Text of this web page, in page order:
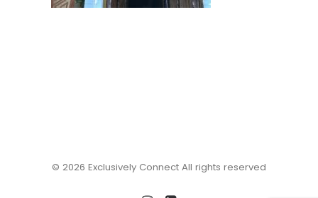
© 2026 Exclusively Connect All rights reserved